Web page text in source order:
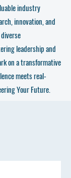
industry
innovation, and
leadership and
on a transformative
meets real-
Your Future.